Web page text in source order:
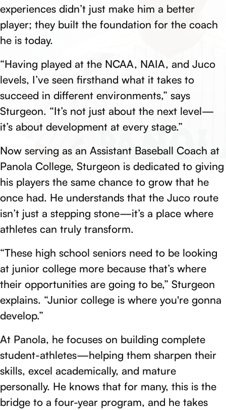
experiences didn’t just make him a better
player; they built the foundation for the coach
he is today.
“Having played at the NCAA, NAIA, and Juco
levels, I’ve seen firsthand what it takes to
succeed in different environments,” says
Sturgeon. “It’s not just about the next level—
it’s about development at every stage.”
Now serving as an Assistant Baseball Coach at
Panola College, Sturgeon is dedicated to giving
his players the same chance to grow that he
once had. He understands that the Juco route
isn’t just a stepping stone—it’s a place where
athletes can truly transform.
“These high school seniors need to be looking
at junior college more because that’s where
their opportunities are going to be,” Sturgeon
explains. “Junior college is where you're gonna
develop.”
At Panola, he focuses on building complete
student-athletes—helping them sharpen their
skills, excel academically, and mature
personally. He knows that for many, this is the
bridge to a four-year program, and he takes